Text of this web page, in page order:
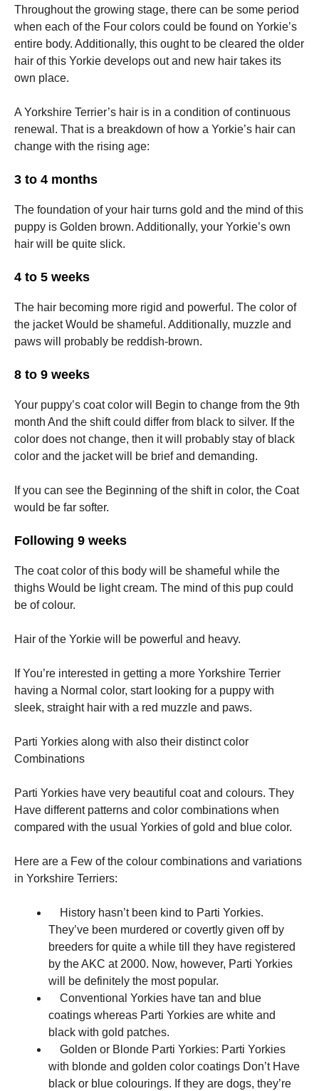
Throughout the growing stage, there can be some period
when each of the Four colors could be found on Yorkie’s
entire body. Additionally, this ought to be cleared the older
hair of this Yorkie develops out and new hair takes its
own place.
A Yorkshire Terrier’s hair is in a condition of continuous
renewal. That is a breakdown of how a Yorkie’s hair can
change with the rising age:
3 to 4 months
The foundation of your hair turns gold and the mind of this
puppy is Golden brown. Additionally, your Yorkie’s own
hair will be quite slick.
4 to 5 weeks
The hair becoming more rigid and powerful. The color of
the jacket Would be shameful. Additionally, muzzle and
paws will probably be reddish-brown.
8 to 9 weeks
Your puppy’s coat color will Begin to change from the 9th
month And the shift could differ from black to silver. If the
color does not change, then it will probably stay of black
color and the jacket will be brief and demanding.
If you can see the Beginning of the shift in color, the Coat
would be far softer.
Following 9 weeks
The coat color of this body will be shameful while the
thighs Would be light cream. The mind of this pup could
be of colour.
Hair of the Yorkie will be powerful and heavy.
If You’re interested in getting a more Yorkshire Terrier
having a Normal color, start looking for a puppy with
sleek, straight hair with a red muzzle and paws.
Parti Yorkies along with also their distinct color
Combinations
Parti Yorkies have very beautiful coat and colours. They
Have different patterns and color combinations when
compared with the usual Yorkies of gold and blue color.
Here are a Few of the colour combinations and variations
in Yorkshire Terriers:
History hasn’t been kind to Parti Yorkies.
They’ve been murdered or covertly given off by
breeders for quite a while till they have registered
by the AKC at 2000. Now, however, Parti Yorkies
will be definitely the most popular.
Conventional Yorkies have tan and blue
coatings whereas Parti Yorkies are white and
black with gold patches.
Golden or Blonde Parti Yorkies: Parti Yorkies
with blonde and golden color coatings Don’t Have
black or blue colourings. If they are dogs, they’re